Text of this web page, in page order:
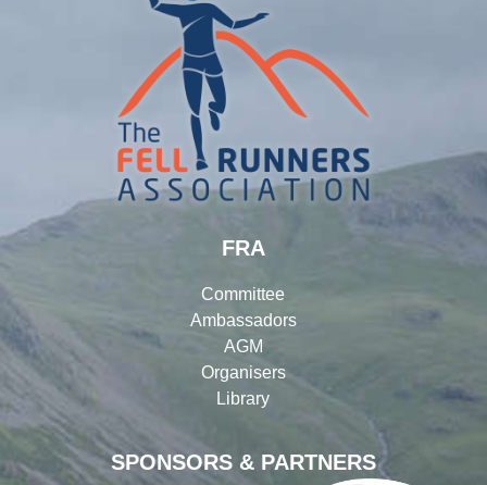
SPONSORS & PARTNERS
FRA
Committee
Ambassadors
AGM
Organisers
Library